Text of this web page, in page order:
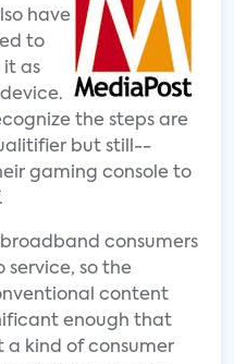
have
to
it as
the steps are
but still--
gaming console to
broadband consumers
service, so the
content
enough that
a kind of consumer